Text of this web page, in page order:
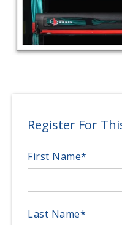
Register For
First Name*
Last Name*